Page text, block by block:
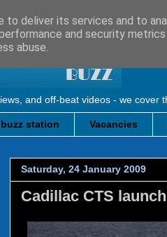
and off-beat videos - we cover
station Vacancies
Saturday, 24 January 2009
Cadillac CTS
to deliver its services and to
and security
abuse.